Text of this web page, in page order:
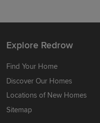
Explore Redrow
Find Your Home
Discover Our Homes
Locations of New Homes
Sitemap